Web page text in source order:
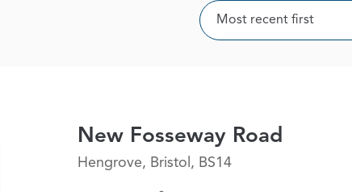
Sort
Most recent first
New Fosseway Road
Hengrove, Bristol, BS14